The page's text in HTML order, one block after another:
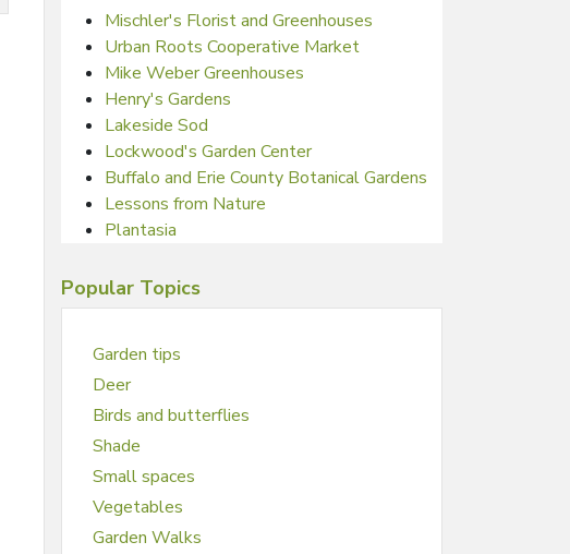
Mischler's Florist and Greenhouses
Urban Roots Cooperative Market
Mike Weber Greenhouses
Henry's Gardens
Lakeside Sod
Lockwood's Garden Center
Buffalo and Erie County Botanical Gardens
Lessons from Nature
Plantasia
Popular Topics
Garden tips
Deer
Birds and butterflies
Shade
Small spaces
Vegetables
Garden Walks